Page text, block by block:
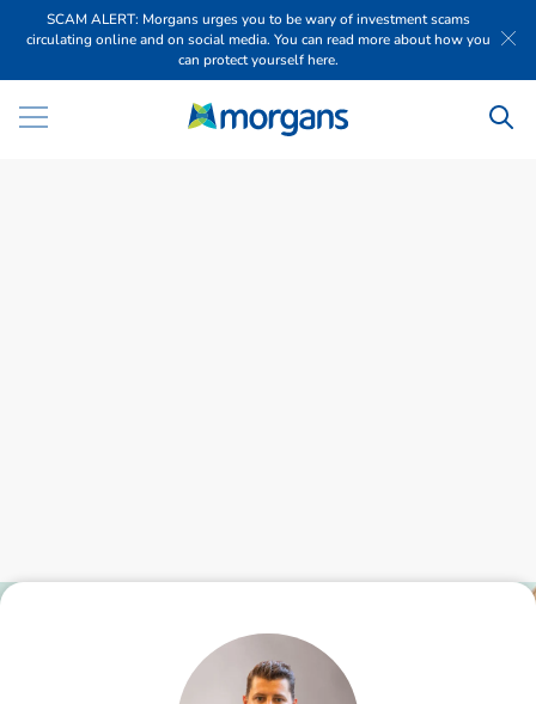
SCAM ALERT: Morgans urges you to be wary of investment scams
circulating online and on social media. You can read more about how you
can protect yourself here.